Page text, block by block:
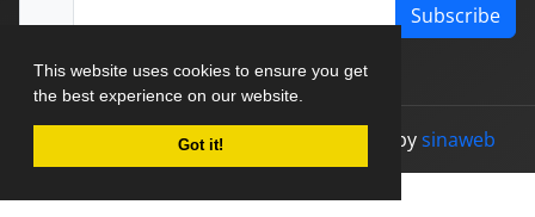
This website uses cookies to ensure you get
the best experience on our website.
Got it!
Subscribe
© Journal management system. designed bysinaweb